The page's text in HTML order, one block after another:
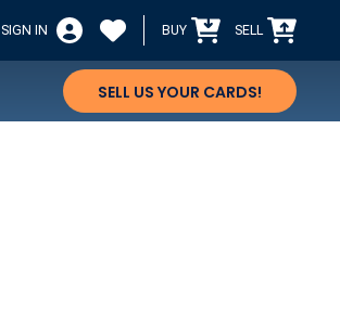
SIGN IN BUY SELL
SELL US YOUR CARDS!